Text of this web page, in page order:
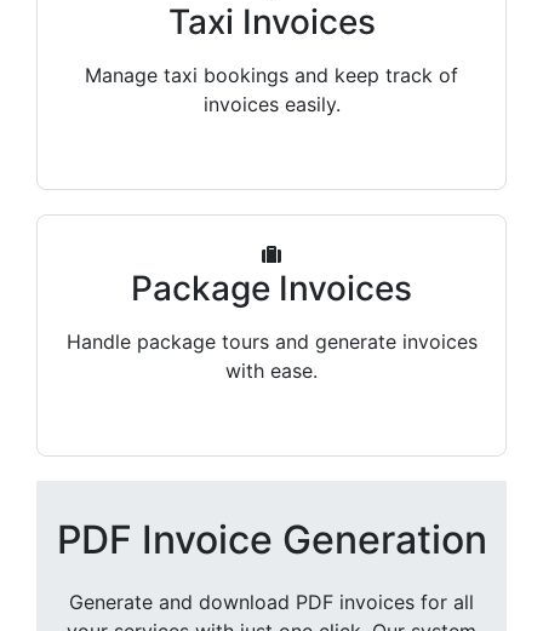
Taxi Invoices
Manage taxi bookings and keep track of
invoices easily.
Package Invoices
Handle package tours and generate invoices
with ease.
PDF Invoice Generation
Generate and download PDF invoices for all